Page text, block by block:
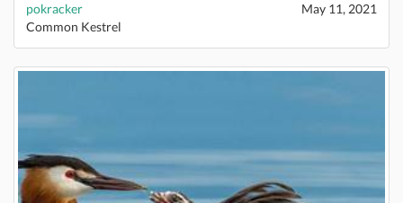
pokracker
May 11, 2021
Common Kestrel